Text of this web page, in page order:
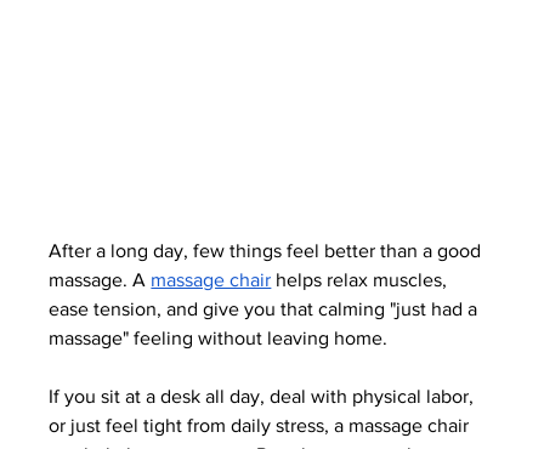
After a long day, few things feel better than a good
massage. A massage chair helps relax muscles,
ease tension, and give you that calming "just had a
massage" feeling without leaving home.
If you sit at a desk all day, deal with physical labor,
or just feel tight from daily stress, a massage chair